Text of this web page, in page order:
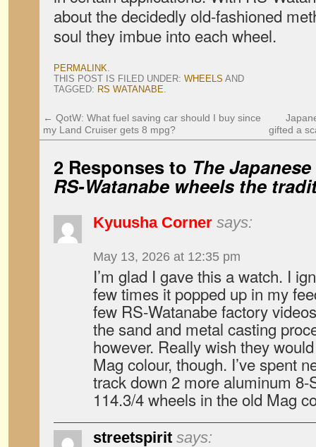
about the decidedly old-fashioned
soul they imbue into each wheel.
PERMALINK.
THIS POST IS FILED UNDER: WHEELS AND
TAGGED: RS WATANABE.
← QotW: What fuel saving car should I buy since
my Land Cruiser gets 8 mpg?
gifted a
2 Responses to The
RS-Watanabe wheels the
Kyuusha Corner says:
May 13, 2026 at 12:35 pm
I’m glad I gave this a watch. I
few times it popped up in my
few RS-Watanabe factory
the sand and metal casting
however. Really wish they
Mag colour, though. I’ve spent
track down 2 more aluminum 8-
114.3/4 wheels in the old Mag
streetspirit says: